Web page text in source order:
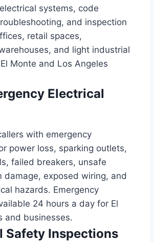
systems, code
and inspection
retail spaces,
and light industrial
Monte and Los Angeles
Electrical
with emergency
power loss, sparking outlets,
failed breakers, unsafe
damage, exposed wiring, and
hazards. Emergency
24 hours a day for El
and businesses.
Safety Inspections